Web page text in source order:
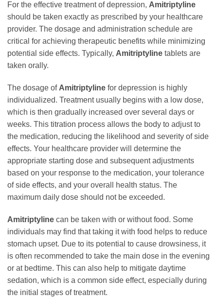
For the effective treatment of depression, Amitriptyline
should be taken exactly as prescribed by your healthcare
provider. The dosage and administration schedule are
critical for achieving therapeutic benefits while minimizing
potential side effects. Typically, Amitriptyline tablets are
taken orally.
The dosage of Amitriptyline for depression is highly
individualized. Treatment usually begins with a low dose,
which is then gradually increased over several days or
weeks. This titration process allows the body to adjust to
the medication, reducing the likelihood and severity of side
effects. Your healthcare provider will determine the
appropriate starting dose and subsequent adjustments
based on your response to the medication, your tolerance
of side effects, and your overall health status. The
maximum daily dose should not be exceeded.
Amitriptyline can be taken with or without food. Some
individuals may find that taking it with food helps to reduce
stomach upset. Due to its potential to cause drowsiness, it
is often recommended to take the main dose in the evening
or at bedtime. This can also help to mitigate daytime
sedation, which is a common side effect, especially during
the initial stages of treatment.